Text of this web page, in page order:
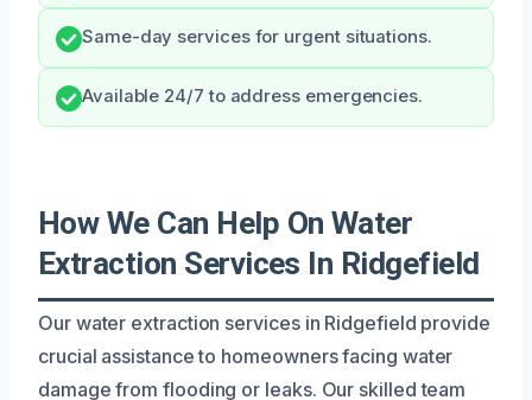
Same-day services for urgent situations.
Available 24/7 to address emergencies.
How We Can Help On Water
Extraction Services In Ridgefield
Our water extraction services in Ridgefield provide
crucial assistance to homeowners facing water
damage from flooding or leaks. Our skilled team